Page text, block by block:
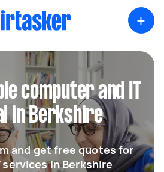
+
computer and IT
in Berkshire
and get free quotes for
in Berkshire